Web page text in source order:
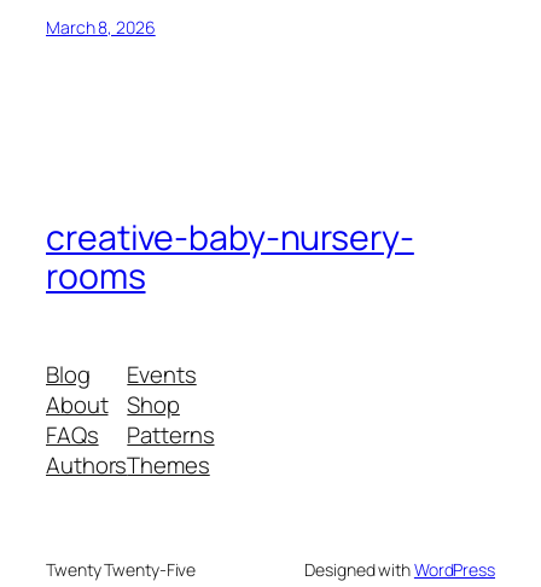
March 8, 2026
creative-baby-nursery-
rooms
Blog
About
FAQs
Authors
Events
Shop
Patterns
Themes
Twenty Twenty-Five Designed withWordPress